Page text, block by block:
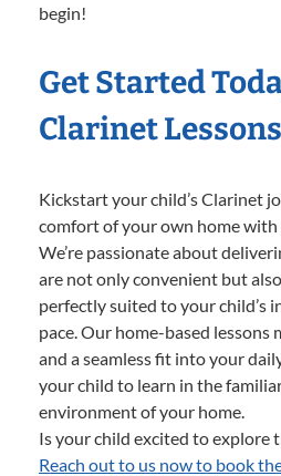
begin!
Get Started
Clarinet
Kickstart your child’s Clarinet
comfort of your own home with
We’re passionate about
are not only convenient but
perfectly suited to your child’s
pace. Our home-based lessons
and a seamless fit into your
your child to learn in the
environment of your home.
Is your child excited to explore
Reach out to us now to book